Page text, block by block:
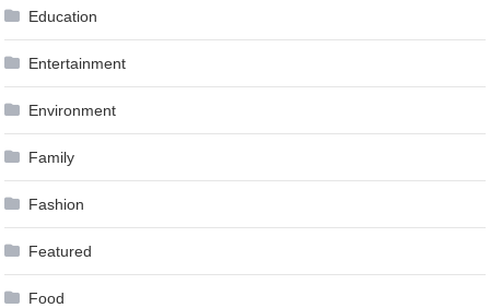
Education
Entertainment
Environment
Family
Fashion
Featured
Food